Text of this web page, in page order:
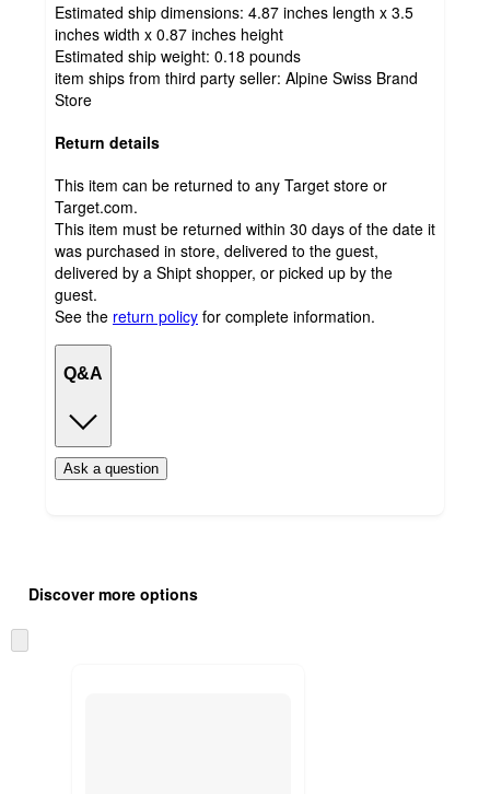
Estimated ship dimensions: 4.87 inches length x 3.5
inches width x 0.87 inches height
Estimated ship weight: 0.18 pounds
item ships from third party seller: Alpine Swiss Brand
Store
Return details
This item can be returned to any Target store or
Target.com.
This item must be returned within 30 days of the date it
was purchased in store, delivered to the guest,
delivered by a Shipt shopper, or picked up by the
guest.
See the return policy for complete information.
Q&A
Ask a question
product
and
content
once
Discover more options
to